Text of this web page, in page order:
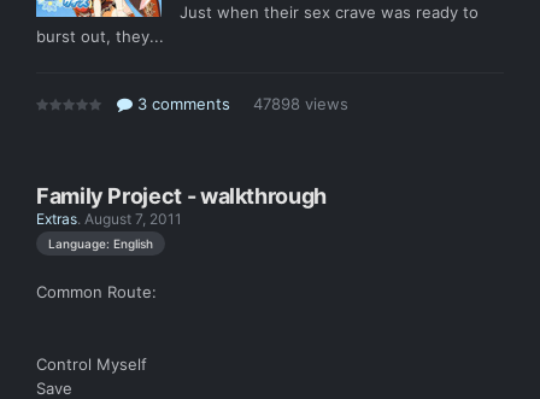
Just when their sex crave was ready to
burst out, they...
3 comments 47898 views
Family Project - walkthrough
Extras. August 7, 2011
Language: English
Common Route:
Control Myself
Save